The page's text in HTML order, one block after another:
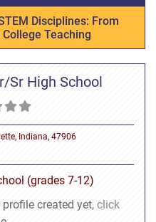
Disciplines: From
Teaching
Sr High School
Indiana, 47906
(grades 7-12)
created yet, click